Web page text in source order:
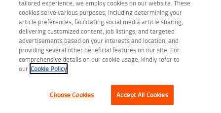
Industry Playbook
Infographic
Follow us on
| Privacy Statement | Cookie Policy
tailored experience, we employ cookies on our website. These
cookies serve various purposes, including determining your
article preferences, facilitating social media article sharing,
delivering customized content, job listings, and targeted
advertisements based on your interests and location, and
providing several other beneficial features on our site. For
comprehensive details on our cookie usage, kindly refer to
our Cookie Policy
Choose Cookies Accept All Cookies